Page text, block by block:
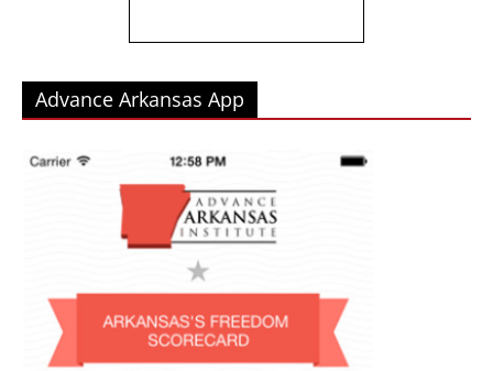
Advance Arkansas App